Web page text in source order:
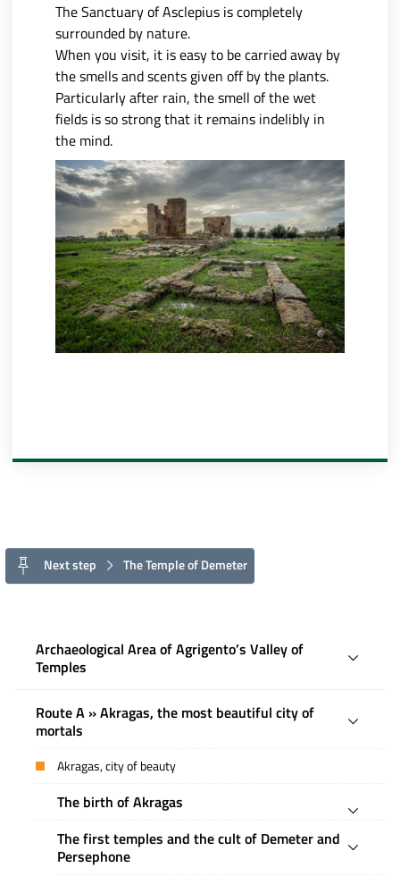
The Sanctuary of Asclepius is completely
surrounded by nature.
When you visit, it is easy to be carried away by
the smells and scents given off by the plants.
Particularly after rain, the smell of the wet
fields is so strong that it remains indelibly in
the mind.
Next step The Temple of Demeter
Archaeological Area of ​​Agrigento’s Valley of
Temples
Route A » Akragas, the most beautiful city of
mortals
Akragas, city of beauty
The birth of Akragas
The first temples and the cult of Demeter and
Persephone